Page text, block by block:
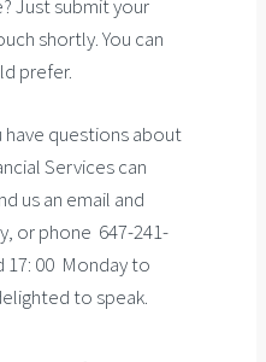
Just submit your
shortly. You can
prefer.
have questions about
Services can
us an email and
or phone 647-241-
17: 00 Monday to
to speak.